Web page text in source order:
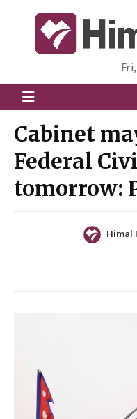
HimalPress | English
Online News Portal
Cabinet
Federal
tomorrow:
Himal